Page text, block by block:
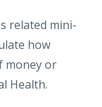
related mini-
how
money or
Health.